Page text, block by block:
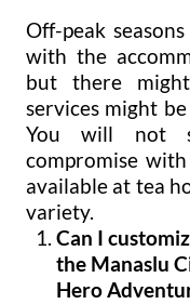
Off-peak
with the
but there
services might
You will not
compromise
available at tea
variety.
Can I
the Manaslu
Hero